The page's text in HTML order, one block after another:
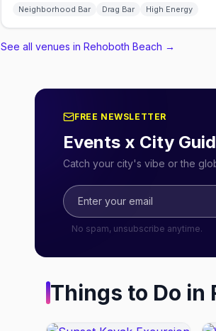
Neighborhood Bar Drag Bar High Energy
See all venues in Rehoboth Beach →
FREE NEWSLETTER
Events x City
Catch your city's vibe or the
No spam, unsubscribe anytime.
Things to Do in